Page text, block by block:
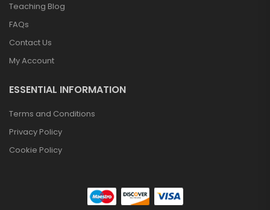
Teaching Blog
FAQs
Contact Us
My Account
ESSENTIAL INFORMATION
Terms and Conditions
Privacy Policy
Cookie Policy